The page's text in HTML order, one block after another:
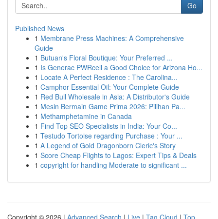
Go
Published News
1 Membrane Press Machines: A Comprehensive
Guide
1 Butuan's Floral Boutique: Your Preferred ...
1 Is Generac PWRcell a Good Choice for Arizona Ho...
1 Locate A Perfect Residence : The Carolina...
1 Camphor Essential Oil: Your Complete Guide
1 Red Bull Wholesale in Asia: A Distributor's Guide
1 Mesin Bermain Game Prima 2026: Pilihan Pa...
1 Methamphetamine in Canada
1 Find Top SEO Specialists in India: Your Co...
1 Testudo Tortoise regarding Purchase : Your ...
1 A Legend of Gold Dragonborn Cleric's Story
1 Score Cheap Flights to Lagos: Expert Tips & Deals
1 copyright for handling Moderate to significant ...
Copyright © 2026 | Advanced Search | Live | Tag Cloud | Top